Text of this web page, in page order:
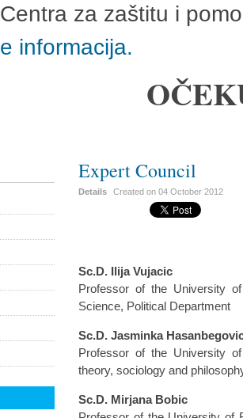
za zaštitu i
informacija.
Expert Council
Details Created on04 October 2012
Sc.D. Ilija Vujacic
Professor of the University
Science, Political Department
Sc.D. Jasminka
Professor of the University
theory, sociology and
Sc.D. Mirjana Bobic